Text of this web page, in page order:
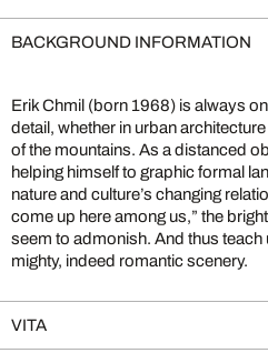
BACKGROUND INFORMATION
Erik Chmil (born 1968) is always
detail, whether in urban
of the mountains. As a distanced
helping himself to graphic formal
nature and culture’s changing
come up here among us,” the
seem to admonish. And thus
mighty, indeed romantic scenery.
VITA